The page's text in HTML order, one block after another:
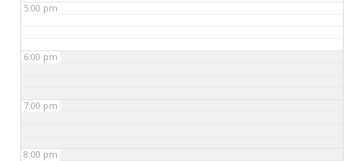
5:00 pm
6:00 pm
7:00 pm
8:00 pm